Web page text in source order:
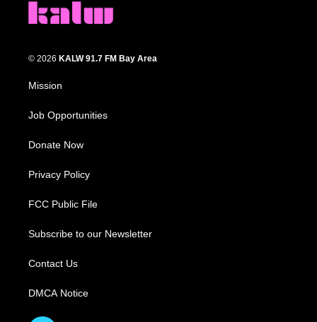
© 2026 KALW 91.7 FM Bay Area
Mission
Job Opportunities
Donate Now
Privacy Policy
FCC Public File
Subscribe to our Newsletter
Contact Us
DMCA Notice